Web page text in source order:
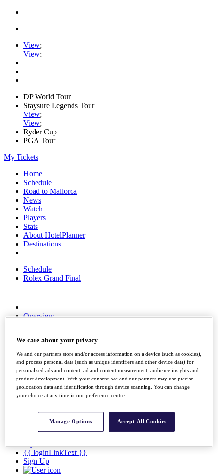
View;
View;
DP World Tour
Staysure Legends Tour
View;
View;
Ryder Cup
PGA Tour
My Tickets
Home
Schedule
Road to Mallorca
News
Watch
Players
Stats
About HotelPlanner
Destinations
Schedule
Rolex Grand Final
Overview
Past Champions
Overview
Articles
Videos
Discover Players
Fact & Figures
Shop
{{ loginLinkText }}
Sign Up
We care about your privacy
We and our partners store and/or access information on a device (such as cookies),
and process personal data (such as unique identifiers and other device data) for
personalised ads and content, ad and content measurement, audience insights and
product development. With your consent, we and our partners may use precise
geolocation data and identification through device scanning. You can change
your choice at any time in our preference centre.
Manage Options Accept All Cookies